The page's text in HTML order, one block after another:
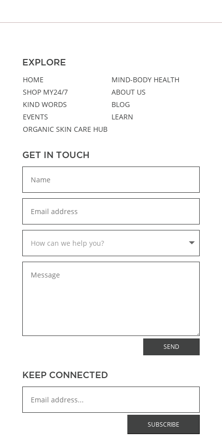
EXPLORE
HOME
MIND-BODY HEALTH
SHOP MY24/7
ABOUT US
KIND WORDS
BLOG
EVENTS
LEARN
ORGANIC SKIN CARE HUB
GET IN TOUCH
SEND
KEEP CONNECTED